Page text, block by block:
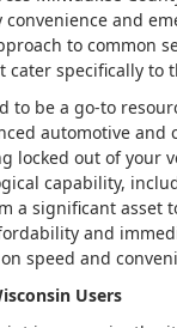
and
to common
specifically to
to be a go-to
automotive
locked out of your
capability,
a significant
and
speed and
Users